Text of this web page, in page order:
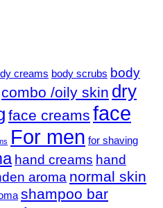
creams body scrubs body
combo /oily skin dry
face creams face
For men for shaving
hand creams hand
aroma normal skin
shampoo bar